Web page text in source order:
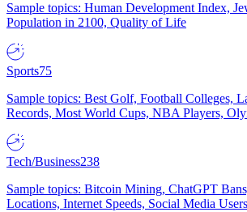
Sample topics: Human Development Index,
Population in 2100, Quality of Life
Sports75
Sample topics: Best Golf, Football Colleges,
Records, Most World Cups, NBA Players,
Tech/Business238
Sample topics: Bitcoin Mining, ChatGPT
Locations, Internet Speeds, Social Media